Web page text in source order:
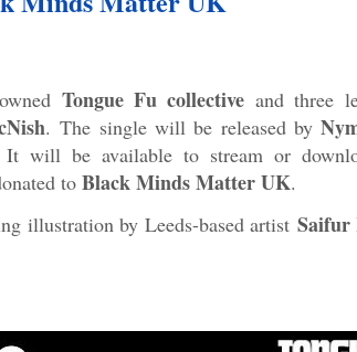
Tongue Fu collective and three
.The single will be released by
It will be available to stream or
to Black Minds Matter UK.
illustration by Leeds-based artist Saifur